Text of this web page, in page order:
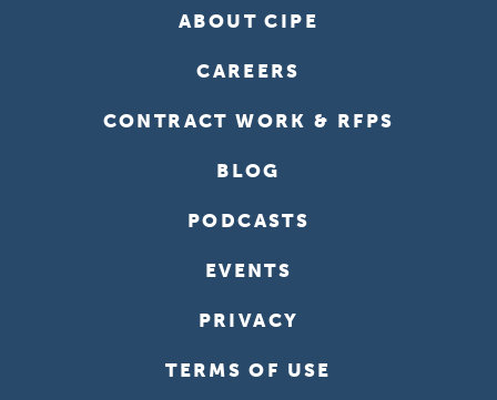
ABOUT CIPE
CAREERS
CONTRACT WORK & RFPS
BLOG
PODCASTS
EVENTS
PRIVACY
TERMS OF USE